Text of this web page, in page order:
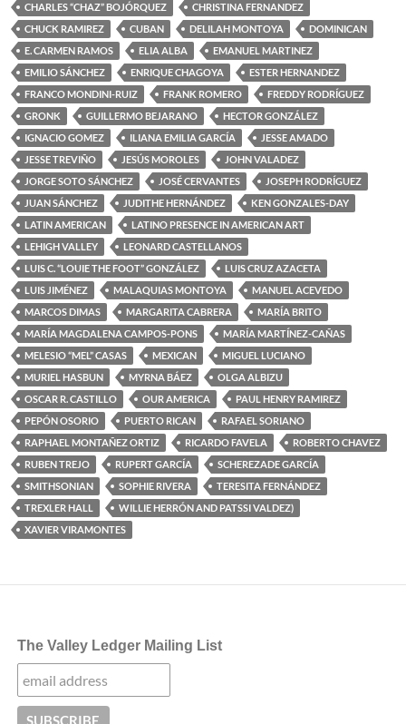
CHARLES “CHAZ” BOJÓRQUEZ
CHRISTINA FERNANDEZ
CHUCK RAMIREZ
CUBAN DELILAH MONTOYA
DOMINICAN
E. CARMEN RAMOS
ELIA ALBA
EMANUEL MARTINEZ
EMILIO SÁNCHEZ
ENRIQUE CHAGOYA
ESTER HERNANDEZ
FRANCO MONDINI-RUIZ
FRANK ROMERO
FREDDY RODRÍGUEZ
GRONK
GUILLERMO BEJARANO
HECTOR GONZÁLEZ
IGNACIO GOMEZ
ILIANA EMILIA GARCÍA
JESSE AMADO
JESSE TREVIÑO
JESÚS MOROLES
JOHN VALADEZ
JORGE SOTO SÁNCHEZ
JOSÉ CERVANTES
JOSEPH RODRÍGUEZ
JUAN SÁNCHEZ
JUDITHE HERNÁNDEZ
KEN GONZALES-DAY
LATIN AMERICAN
LATINO PRESENCE IN AMERICAN ART
LEHIGH VALLEY
LEONARD CASTELLANOS
LUIS C. “LOUIE THE FOOT” GONZÁLEZ
LUIS CRUZ AZACETA
LUIS JIMÉNEZ
MALAQUIAS MONTOYA
MANUEL ACEVEDO
MARCOS DIMAS
MARGARITA CABRERA
MARÍA BRITO
MARÍA MAGDALENA CAMPOS-PONS
MARÍA MARTÍNEZ-CAÑAS
MELESIO “MEL” CASAS
MEXICAN
MIGUEL LUCIANO
MURIEL HASBUN
MYRNA BÁEZ
OLGA ALBIZU
OSCAR R. CASTILLO
OUR AMERICA
PAUL HENRY RAMIREZ
PEPÓN OSORIO
PUERTO RICAN
RAFAEL SORIANO
RAPHAEL MONTAÑEZ ORTIZ
RICARDO FAVELA
ROBERTO CHAVEZ
RUBEN TREJO
RUPERT GARCÍA
SCHEREZADE GARCÍA
SMITHSONIAN
SOPHIE RIVERA
TERESITA FERNÁNDEZ
TREXLER HALL
WILLIE HERRÓN AND PATSSI VALDEZ)
XAVIER VIRAMONTES
The Valley Ledger Mailing List